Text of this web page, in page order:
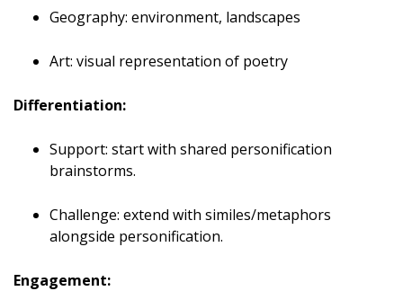
Geography: environment, landscapes
Art: visual representation of poetry
Differentiation:
Support: start with shared personification
brainstorms.
Challenge: extend with similes/metaphors
alongside personification.
Engagement: